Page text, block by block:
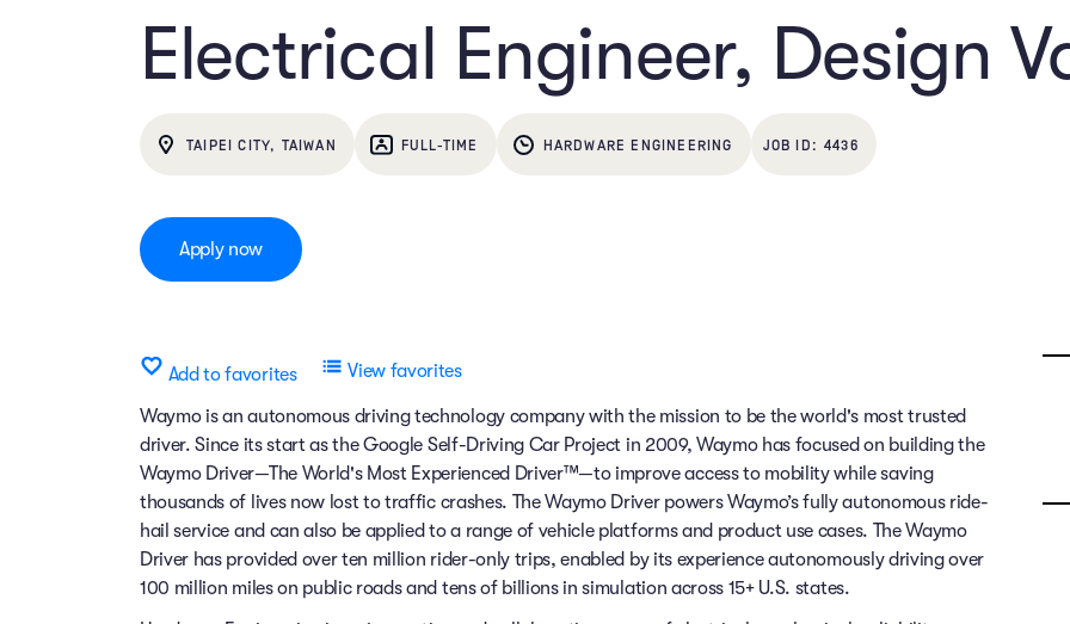
Electrical Engineer, Design
TAIPEI CITY, TAIWAN FULL-TIME HARDWARE ENGINEERING 4436
Apply now
Add to favorites View favorites
Waymo is an autonomous driving technology company with the mission to be the world's most trusted
driver. Since its start as the Google Self-Driving Car Project in 2009, Waymo has focused on building the
Waymo Driver—The World's Most Experienced Driver™—to improve access to mobility while saving
thousands of lives now lost to traffic crashes. The Waymo Driver powers Waymo’s fully autonomous ride-
hail service and can also be applied to a range of vehicle platforms and product use cases. The Waymo
Driver has provided over ten million rider-only trips, enabled by its experience autonomously driving over
100 million miles on public roads and tens of billions in simulation across 15+ U.S. states.